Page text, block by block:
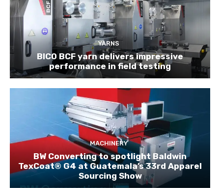
YARNS
BICO BCF yarn delivers impressive
performance in field testing
MACHINERY
BW Converting to spotlight Baldwin
TexCoat® G4 at Guatemala’s 33rd Apparel
Sourcing Show